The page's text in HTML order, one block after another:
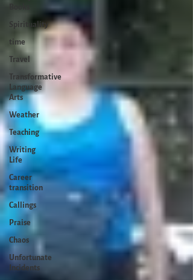
Spirituality
time
Travel
Transformative
Language
Arts
Weather
Teaching
Writing
Life
Career
transition
Callings
Praise
Chaos
Unfortunate
Incidents